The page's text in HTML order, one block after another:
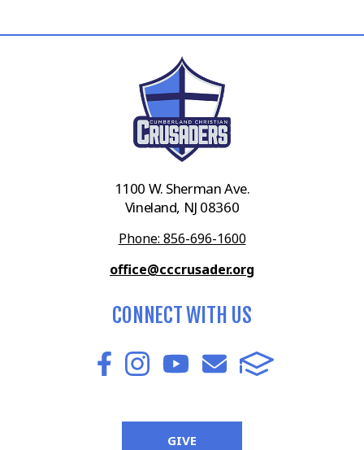
1100 W. Sherman Ave.
Vineland, NJ 08360
Phone: 856-696-1600
office@cccrusader.org
CONNECT WITH US
GIVE